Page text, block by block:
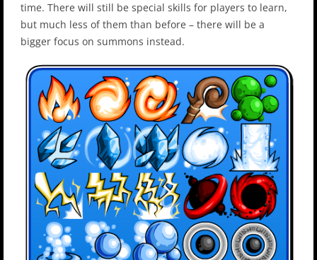
time. There will still be special skills for players to learn,
but much less of them than before – there will be a
bigger focus on summons instead.